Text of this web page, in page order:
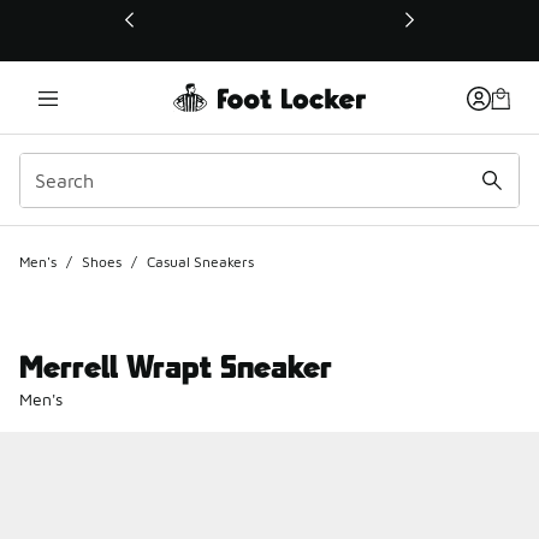
This link will open in a new window
Men's / Shoes / Casual Sneakers
Merrell Wrapt Sneaker
Men's